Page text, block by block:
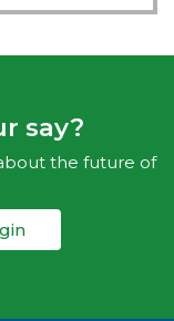
say?
the future of